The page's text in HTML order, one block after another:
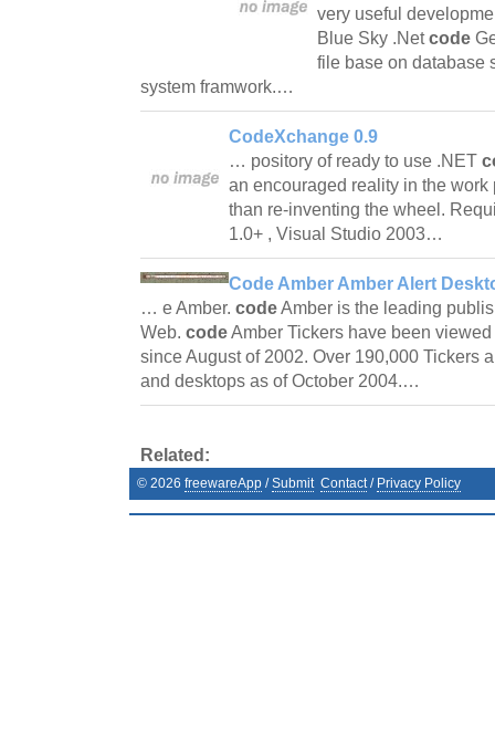
very useful
Blue Sky .Netcode
file base on database
system framwork.…
CodeXchange 0.9
… pository of ready to use .NET
an encouraged reality in the
than re-inventing the wheel.
1.0+ , Visual Studio 2003…
Code Amber Amber Alert
… e Amber. codeAmber is the leading
Web. codeAmber Tickers have been
since August of 2002. Over 190,000 Tickers
and desktops as of October 2004.…
Related:
© 2026 freewareApp /Submit Contact/ Privacy Policy